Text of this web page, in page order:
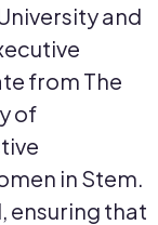
and
from The
of
in Stem.
ensuring that